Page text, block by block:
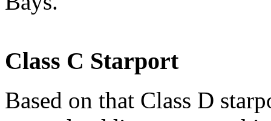
Class C Starport
Based on that Class D